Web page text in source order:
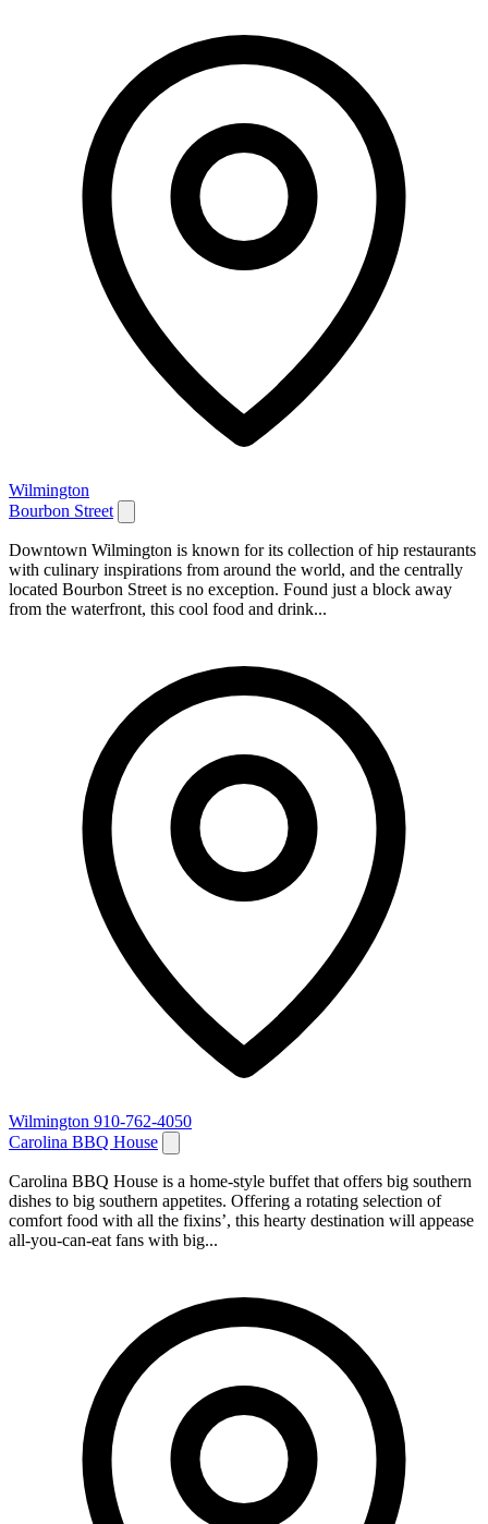
Wilmington
Bourbon Street
Downtown Wilmington is known for its collection of hip restaurants
with culinary inspirations from around the world, and the centrally
located Bourbon Street is no exception. Found just a block away
from the waterfront, this cool food and drink...
Wilmington 910-762-4050
Carolina BBQ House
Carolina BBQ House is a home-style buffet that offers big southern
dishes to big southern appetites. Offering a rotating selection of
comfort food with all the fixins’, this hearty destination will appease
all-you-can-eat fans with big...